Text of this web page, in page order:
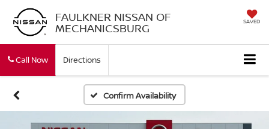
FAULKNER NISSAN OF
MECHANICSBURG SAVED
Call Now Directions
Confirm Availability